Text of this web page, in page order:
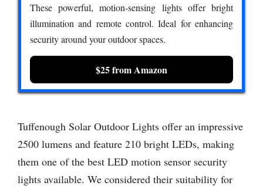
These powerful, motion-sensing lights offer bright
illumination and remote control. Ideal for enhancing
security around your outdoor spaces.
$25 from Amazon
Tuffenough Solar Outdoor Lights offer an impressive
2500 lumens and feature 210 bright LEDs, making
them one of the best LED motion sensor security
lights available. We considered their suitability for